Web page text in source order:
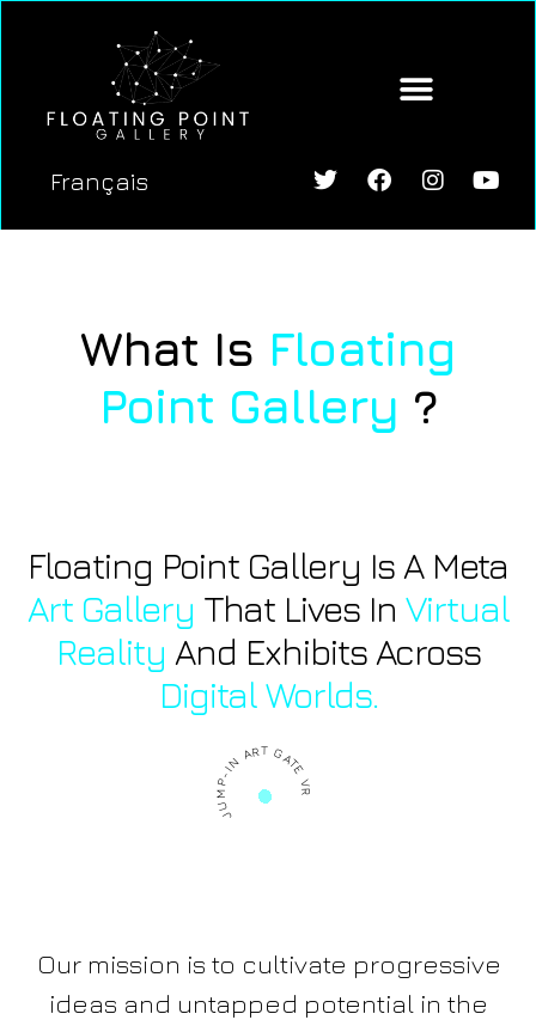
Français
What Is Floating
Point Gallery ?
Floating Point Gallery Is A Meta
Art Gallery That Lives In Virtual
Reality And Exhibits Across
Digital Worlds.
JUMP-IN ART GATE VR
Our mission is to cultivate progressive
ideas and untapped potential in the